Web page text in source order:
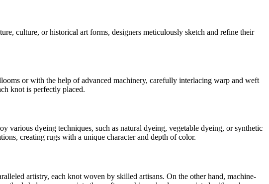
culture, or historical art forms, designers meticulously sketch and refine their
or with the help of advanced machinery, carefully interlacing warp and weft
knot is perfectly placed.
various dyeing techniques, such as natural dyeing, vegetable dyeing, or synthetic
creating rugs with a unique character and depth of color.
artistry, each knot woven by skilled artisans. On the other hand, machine-